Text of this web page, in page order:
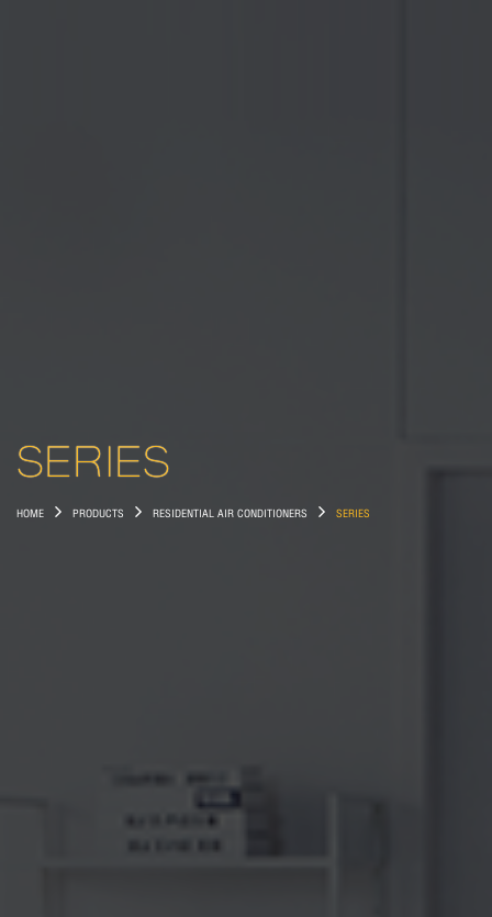
SERIES
HOME PRODUCTS RESIDENTIAL AIR CONDITIONERS SERIES